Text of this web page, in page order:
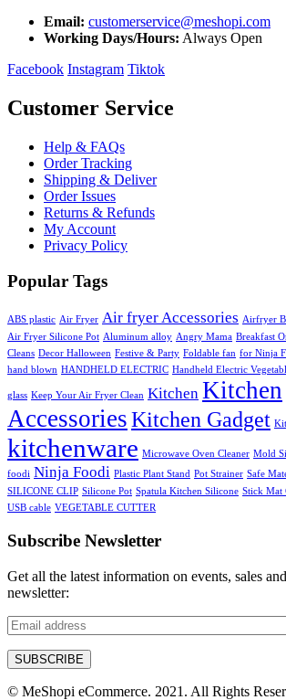
Email: customerservice@meshopi.com
Working Days/Hours: Always Open
Facebook Instagram Tiktok
Customer Service
Help & FAQs
Order Tracking
Shipping & Deliver
Order Issues
Returns & Refunds
My Account
Privacy Policy
Popular Tags
ABS plastic Air Fryer Air fryer Accessories Airfryer
Air Fryer Silicone Pot Aluminum alloy Angry Mama Breakfast
Cleans Decor Halloween Festive & Party Foldable fan for Ninja
hand blown HANDHELD ELECTRIC Handheld Electric
glass Keep Your Air Fryer Clean Kitchen Kitchen
AccessoriesKitchen Gadget
kitchenware Microwave Oven Cleaner Mold
foodi Ninja Foodi Plastic Plant Stand Pot Strainer Safe
SILICONE CLIP Silicone Pot Spatula Kitchen Silicone Stick Mat
USB cable VEGETABLE CUTTER
Subscribe Newsletter
Get all the latest information on events, sales
newsletter:
© MeShopi eCommerce. 2021. All Rights